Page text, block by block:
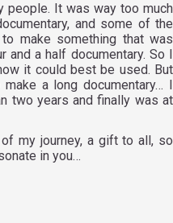
people. It was way too much
and some of the
make something that was
a half documentary. So I
it could best be used. But
a long documentary… I
two years and finally was at
my journey, a gift to all, so
in you…